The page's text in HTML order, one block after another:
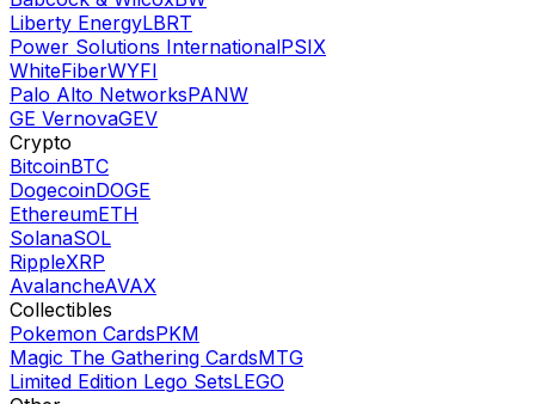
Liberty EnergyLBRT
Power Solutions InternationalPSIX
WhiteFiberWYFI
Palo Alto NetworksPANW
GE VernovaGEV
Crypto
BitcoinBTC
DogecoinDOGE
EthereumETH
SolanaSOL
RippleXRP
AvalancheAVAX
Collectibles
Pokemon CardsPKM
Magic The Gathering CardsMTG
Limited Edition Lego SetsLEGO